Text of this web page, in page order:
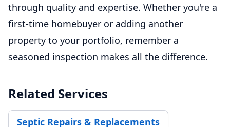
through quality and expertise. Whether you're a
first-time homebuyer or adding another
property to your portfolio, remember a
seasoned inspection makes all the difference.
Related Services
Septic Repairs & Replacements